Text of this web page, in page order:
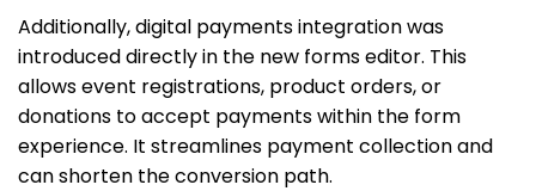
Additionally, digital payments integration was
introduced directly in the new forms editor. This
allows event registrations, product orders, or
donations to accept payments within the form
experience. It streamlines payment collection and
can shorten the conversion path.